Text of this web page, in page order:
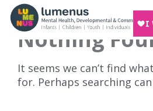
Nothing
It seems we can’t find
for. Perhaps searching